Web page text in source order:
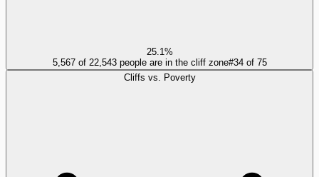
25.1%
5,567 of 22,543 people are in the cliff zone#34of 75
Cliffs vs. Poverty